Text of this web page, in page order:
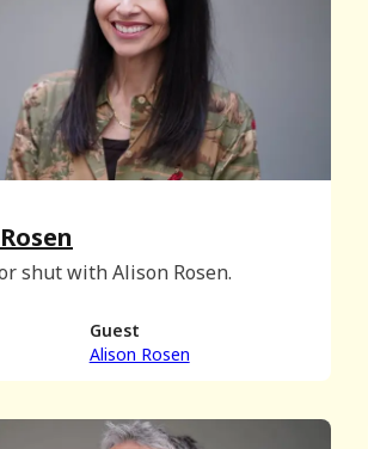
shut with Alison Rosen.
Guest
Alison Rosen